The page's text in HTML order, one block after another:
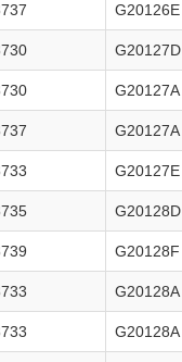
G20126E
G20127D
G20127A
G20127A
G20127E
G20128D
G20128F
G20128A
G20128A